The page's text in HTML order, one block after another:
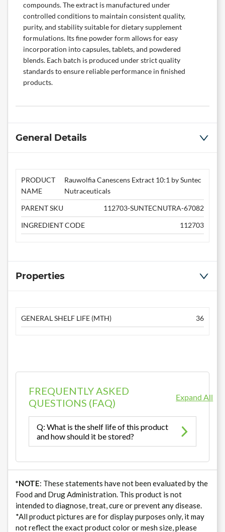
compounds. The extract is manufactured under
controlled conditions to maintain consistent quality,
purity, and stability suitable for dietary supplement
formulations. Its fine powder form allows for easy
incorporation into capsules, tablets, and powdered
blends. Each batch is produced under strict quality
standards to ensure reliable performance in finished
products.
General Details
PRODUCT
NAME
Rauwolfia Canescens Extract 10:1 by Suntec
Nutraceuticals
PARENT SKU
112703-SUNTECNUTRA-67082
INGREDIENT CODE
112703
Properties
GENERAL SHELF LIFE (MTH) 36
FREQUENTLY ASKED
QUESTIONS (FAQ)
Expand All
Q: What is the shelf life of this product
and how should it be stored?
*NOTE: These statements have not been evaluated by the
Food and Drug Administration. This product is not
intended to diagnose, treat, cure or prevent any disease.
*All product pictures are for display purposes only, it may
not reflect the exact product color or mesh size, please